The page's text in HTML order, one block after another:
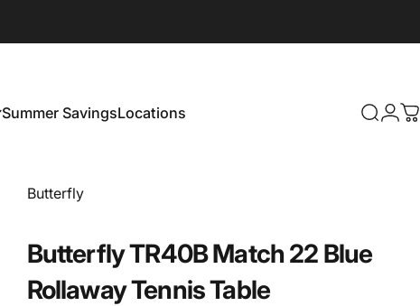
Summer SavingsLocations Search
Vendor:
Butterfly
Butterfly TR40B Match 22 Blue
Rollaway Tennis Table